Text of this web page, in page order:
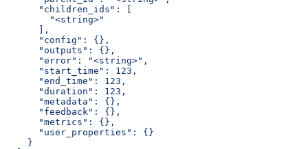
      "children_ids": [
        "<string>"
      ],
      "config": {},
      "outputs": {},
      "error": "<string>",
      "start_time": 123,
      "end_time": 123,
      "duration": 123,
      "metadata": {},
      "feedback": {},
      "metrics": {},
      "user_properties": {}
    }